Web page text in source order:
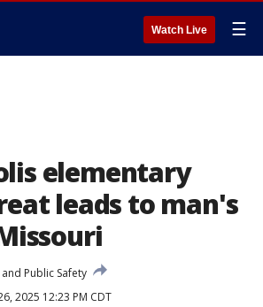
Watch Live ☰
elementary
leads to man's
Public Safety
2025 12:23 PM CDT